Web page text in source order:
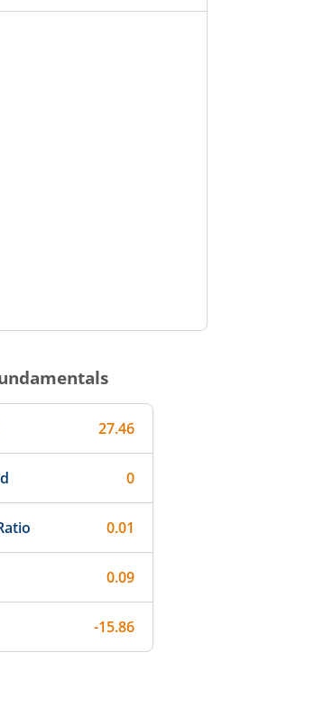
27.46
0
0.01
0.09
-15.86